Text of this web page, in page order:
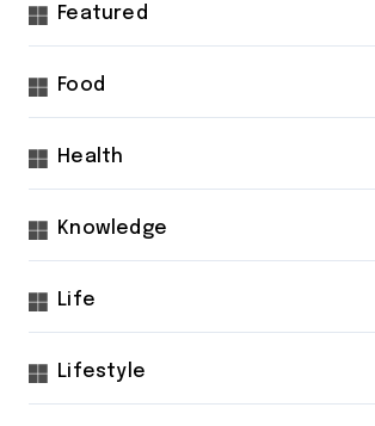
Featured
Food
Health
Knowledge
Life
Lifestyle